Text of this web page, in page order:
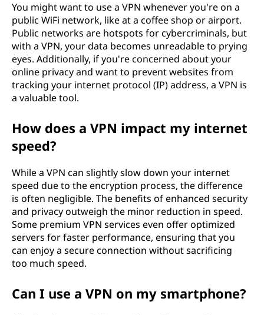
You might want to use a VPN whenever you're on a
public WiFi network, like at a coffee shop or airport.
Public networks are hotspots for cybercriminals, but
with a VPN, your data becomes unreadable to prying
eyes. Additionally, if you're concerned about your
online privacy and want to prevent websites from
tracking your internet protocol (IP) address, a VPN is
a valuable tool.
How does a VPN impact my internet
speed?
While a VPN can slightly slow down your internet
speed due to the encryption process, the difference
is often negligible. The benefits of enhanced security
and privacy outweigh the minor reduction in speed.
Some premium VPN services even offer optimized
servers for faster performance, ensuring that you
can enjoy a secure connection without sacrificing
too much speed.
Can I use a VPN on my smartphone?